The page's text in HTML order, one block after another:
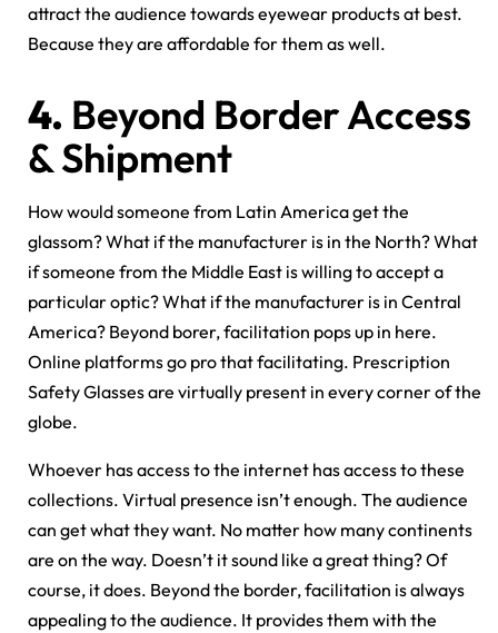
attract the audience towards eyewear products at best.
Because they are affordable for them as well.
4. Beyond Border Access
& Shipment
How would someone from Latin America get the
glassom? What if the manufacturer is in the North? What
if someone from the Middle East is willing to accept a
particular optic? What if the manufacturer is in Central
America? Beyond borer, facilitation pops up in here.
Online platforms go pro that facilitating. Prescription
Safety Glasses are virtually present in every corner of the
globe.
Whoever has access to the internet has access to these
collections. Virtual presence isn’t enough. The audience
can get what they want. No matter how many continents
are on the way. Doesn’t it sound like a great thing? Of
course, it does. Beyond the border, facilitation is always
appealing to the audience. It provides them with the